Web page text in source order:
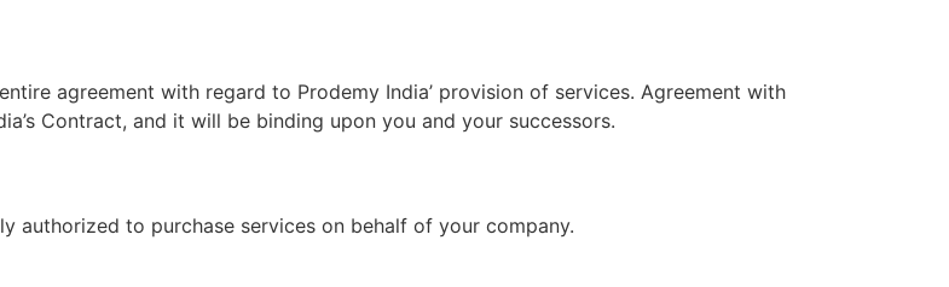
agreement with regard to Prodemy India’ provision of services. Agreement with
Contract, and it will be binding upon you and your successors.
authorized to purchase services on behalf of your company.